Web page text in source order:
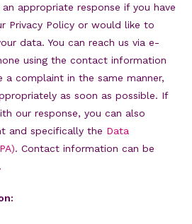
appropriate response if you have
Privacy Policy or would like to
data. You can reach us via e-
using the contact information
a complaint in the same manner,
as soon as possible. If
our response, you can also
and specifically the Data
. Contact information can be